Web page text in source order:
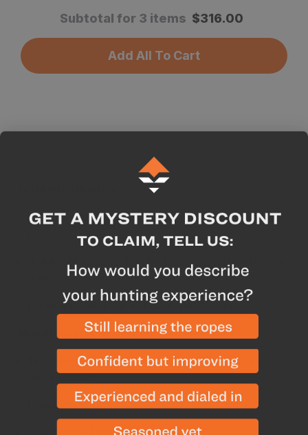
Subtotal for 3 items $316.00
Add All To Cart
Double-wall insulation keeps drinks piping hot or
A durable all-steel handle leaves the Rambler one
gallon jug within reach at all times
DuraCoat Color will not fade, peel, or crack
Manufacturer Highlights
18/8 Stainless Steel construction is puncture and
rust-resistant
Dishwasher safe
- Limited 5 Year